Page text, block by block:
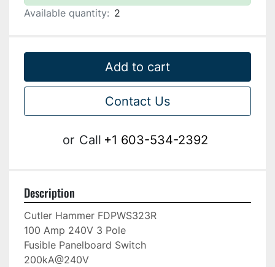
Available quantity: 2
Add to cart
Contact Us
or Call +1 603-534-2392
Description
Cutler Hammer FDPWS323R
100 Amp 240V 3 Pole
Fusible Panelboard Switch
200kA@240V